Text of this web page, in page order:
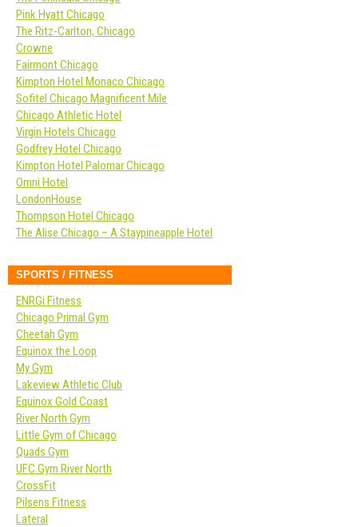
Pink Hyatt Chicago
The Ritz-Carlton, Chicago
Crowne
Fairmont Chicago
Kimpton Hotel Monaco Chicago
Sofitel Chicago Magnificent Mile
Chicago Athletic Hotel
Virgin Hotels Chicago
Godfrey Hotel Chicago
Kimpton Hotel Palomar Chicago
Omni Hotel
LondonHouse
Thompson Hotel Chicago
The Alise Chicago – A Staypineapple Hotel
SPORTS / FITNESS
ENRGi Fitness
Chicago Primal Gym
Cheetah Gym
Equinox the Loop
My Gym
Lakeview Athletic Club
Equinox Gold Coast
River North Gym
Little Gym of Chicago
Quads Gym
UFC Gym River North
CrossFit
Pilsens Fitness
Lateral